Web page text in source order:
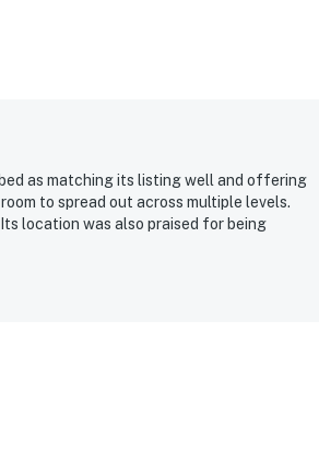
as matching its listing well and offering
to spread out across multiple levels.
location was also praised for being